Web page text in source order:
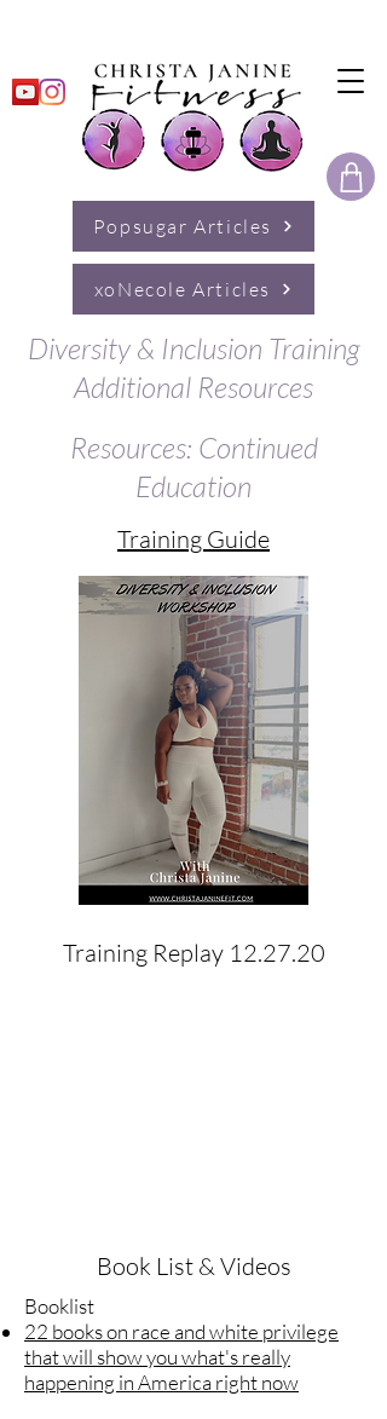
Popsugar Articles
xoNecole Articles
Resources: Continued
Education
Training Guide
Training Replay 12.27.20
Diversity & Inclusion Training
Additional Resources
Book List & Videos
Booklist
22 books on race and white privilege
that will show you what's really
happening in America right now